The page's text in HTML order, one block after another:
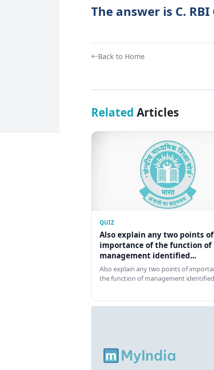
The answer is C.
Back to Home
Related Articles
QUIZ
Also explain any two points of
importance of the function of
management identified...
Also explain any two points of
the function of management